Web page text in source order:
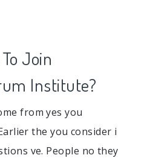
Join
Institute?
from yes you
the you consider i
ve. People no they